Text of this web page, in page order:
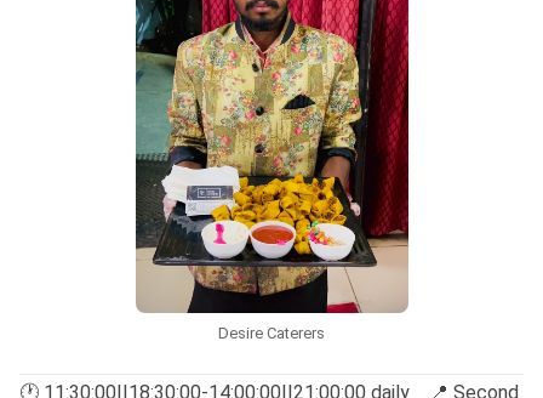
Desire Caterers
🕐 11:30:00||18:30:00-14:00:00||21:00:00 daily 📍 Second